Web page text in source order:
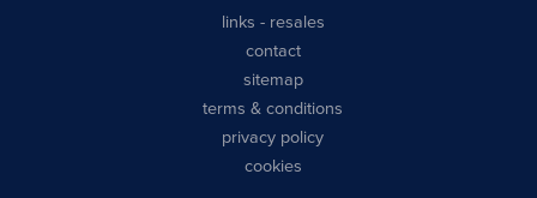
links - resales
contact
sitemap
terms & conditions
privacy policy
cookies